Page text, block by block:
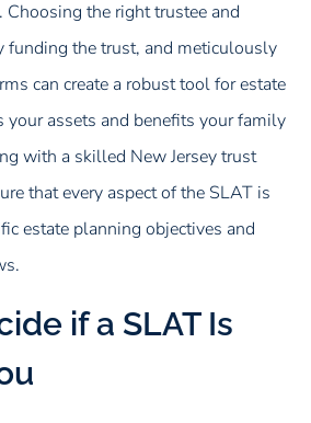
Choosing the right trustee and
funding the trust, and meticulously
can create a robust tool for estate
your assets and benefits your family
with a skilled New Jersey trust
that every aspect of the SLAT is
estate planning objectives and
if a SLAT Is